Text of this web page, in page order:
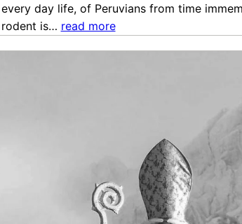
every day life, of Peruvians from time
rodent is… read more